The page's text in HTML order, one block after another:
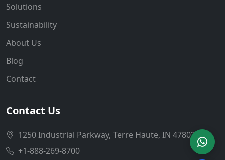
Solutions
Sustainability
About Us
Blog
Contact
Contact Us
1250 Industrial Parkway, Terre Haute, IN 47802
+1-888-269-8700